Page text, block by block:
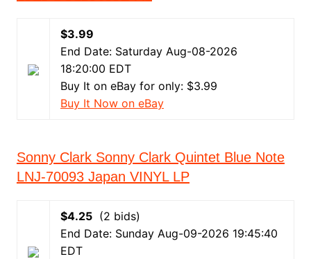
$3.99
End Date: Saturday Aug-08-2026
18:20:00 EDT
Buy It on eBay for only: $3.99
Buy It Now on eBay
Sonny Clark Sonny Clark Quintet Blue Note
LNJ-70093 Japan VINYL LP
$4.25(2 bids)
End Date: Sunday Aug-09-2026 19:45:40
EDT